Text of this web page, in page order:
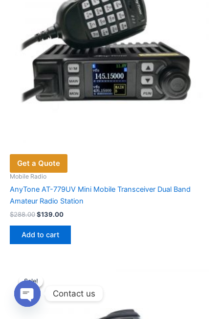
Get a Quote
Mobile Radio
AnyTone AT-779UV Mini Mobile Transceiver Dual Band
Amateur Radio Station
$288.00Original
$288.00.
$139.00Current
Add to cart
Sale!
Sale!
Contact us
Open